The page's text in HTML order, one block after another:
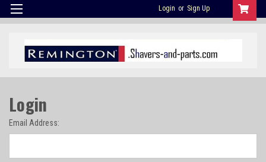
Login or Sign Up
Login
Email Address: